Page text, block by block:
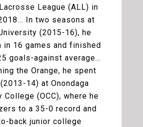
League (ALL) in
In two seasons at
(2015-16), he
in 16 games and finished
goals-against average…
the Orange, he spent
14) at Onondaga
College (OCC), where he
to a 35-0 record and
back junior college